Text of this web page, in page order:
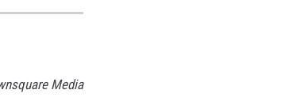
Media